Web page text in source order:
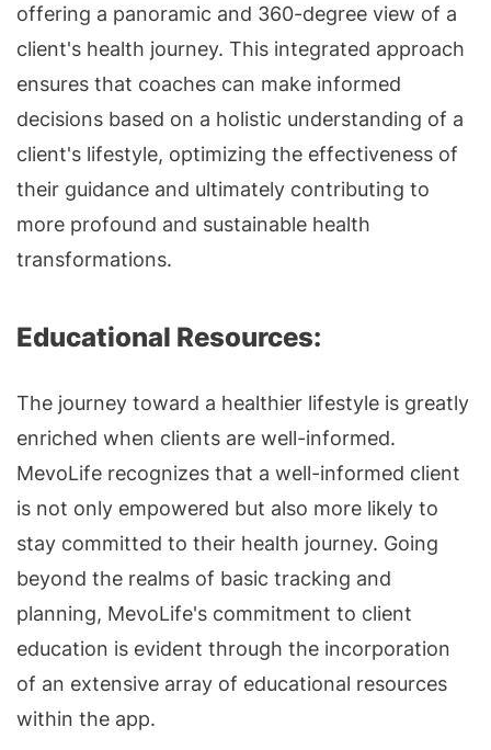
offering a panoramic and 360-degree view of a
client's health journey. This integrated approach
ensures that coaches can make informed
decisions based on a holistic understanding of a
client's lifestyle, optimizing the effectiveness of
their guidance and ultimately contributing to
more profound and sustainable health
transformations.
Educational Resources:
The journey toward a healthier lifestyle is greatly
enriched when clients are well-informed.
MevoLife recognizes that a well-informed client
is not only empowered but also more likely to
stay committed to their health journey. Going
beyond the realms of basic tracking and
planning, MevoLife's commitment to client
education is evident through the incorporation
of an extensive array of educational resources
within the app.